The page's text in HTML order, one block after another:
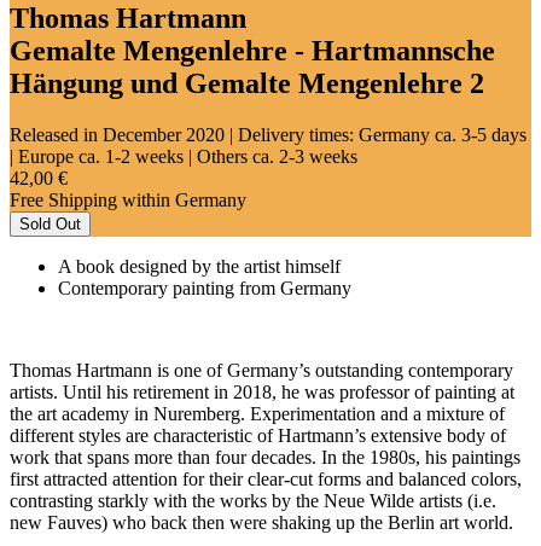
Thomas Hartmann
Gemalte Mengenlehre - Hartmannsche
Hängung und Gemalte Mengenlehre 2
Released in December 2020 | Delivery times: Germany ca. 3-5 days
| Europe ca. 1-2 weeks | Others ca. 2-3 weeks
42,00 €
Free Shipping within Germany
Sold Out
A book designed by the artist himself
Contemporary painting from Germany
Thomas Hartmann is one of Germany’s outstanding contemporary
artists. Until his retirement in 2018, he was professor of painting at
the art academy in Nuremberg. Experimentation and a mixture of
different styles are characteristic of Hartmann’s extensive body of
work that spans more than four decades. In the 1980s, his paintings
first attracted attention for their clear-cut forms and balanced colors,
contrasting starkly with the works by the Neue Wilde artists (i.e.
new Fauves) who back then were shaking up the Berlin art world.